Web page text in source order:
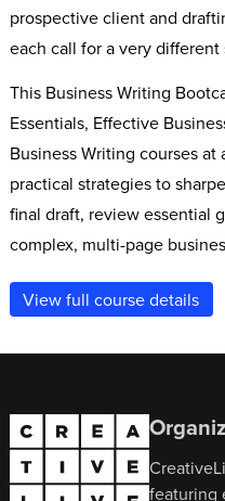
prospective client and
each call for a very different
This Business Writing
Essentials, Effective
Business Writing courses
practical strategies to
final draft, review essential
complex, multi-page
View full course details
featuring